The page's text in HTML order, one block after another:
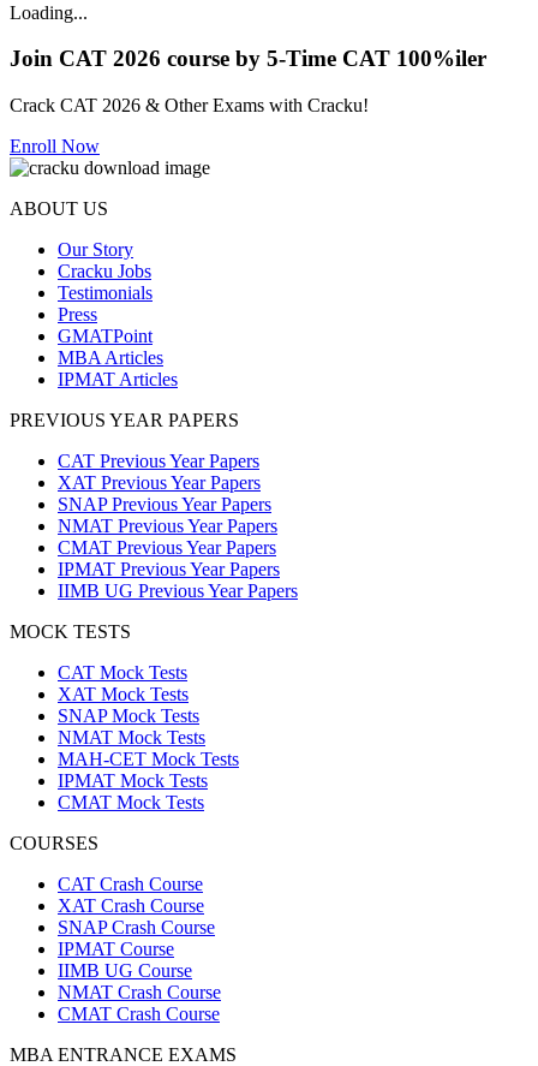
Loading...
Join CAT 2026 course by 5-Time CAT 100%iler
Crack CAT 2026 & Other Exams with Cracku!
Enroll Now
ABOUT US
Our Story
Cracku Jobs
Testimonials
Press
GMATPoint
MBA Articles
IPMAT Articles
PREVIOUS YEAR PAPERS
CAT Previous Year Papers
XAT Previous Year Papers
SNAP Previous Year Papers
NMAT Previous Year Papers
CMAT Previous Year Papers
IPMAT Previous Year Papers
IIMB UG Previous Year Papers
MOCK TESTS
CAT Mock Tests
XAT Mock Tests
SNAP Mock Tests
NMAT Mock Tests
MAH-CET Mock Tests
IPMAT Mock Tests
CMAT Mock Tests
COURSES
CAT Crash Course
XAT Crash Course
SNAP Crash Course
IPMAT Course
IIMB UG Course
NMAT Crash Course
CMAT Crash Course
MBA ENTRANCE EXAMS